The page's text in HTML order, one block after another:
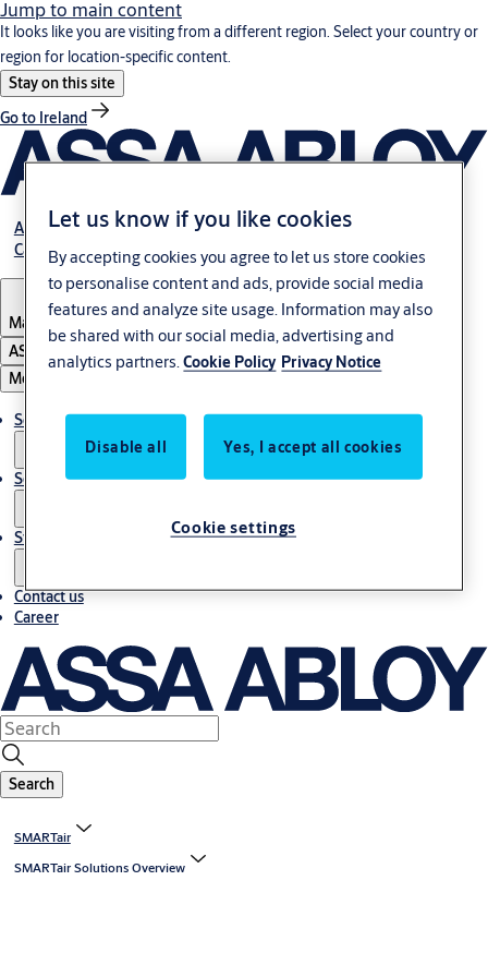
Jump to main content
It looks like you are visiting from a different region. Select your country or
region for location-specific content.
Stay on this site
Go to Ireland
About Us
Career
Malaysia
ASSA ABLOY Group
Menu
Solutions
Service
Stories
Contact us
Career
Search
SMARTair
SMARTair Solutions Overview
Let us know if you like cookies
By accepting cookies you agree to let us store cookies
to personalise content and ads, provide social media
features and analyze site usage. Information may also
be shared with our social media, advertising and
analytics partners.Cookie Policy Privacy Notice
Disable all Yes, I accept all cookies
Cookie settings